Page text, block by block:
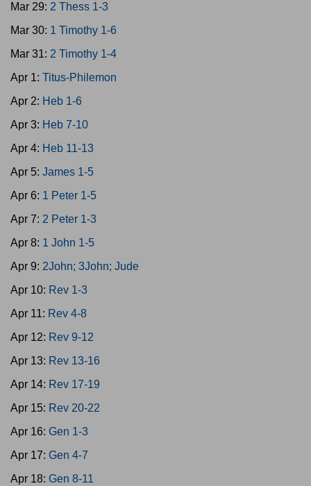
Mar 29: 2 Thess 1-3
Mar 30: 1 Timothy 1-6
Mar 31: 2 Timothy 1-4
Apr 1: Titus-Philemon
Apr 2: Heb 1-6
Apr 3: Heb 7-10
Apr 4: Heb 11-13
Apr 5: James 1-5
Apr 6: 1 Peter 1-5
Apr 7: 2 Peter 1-3
Apr 8: 1 John 1-5
Apr 9: 2John; 3John; Jude
Apr 10: Rev 1-3
Apr 11: Rev 4-8
Apr 12: Rev 9-12
Apr 13: Rev 13-16
Apr 14: Rev 17-19
Apr 15: Rev 20-22
Apr 16: Gen 1-3
Apr 17: Gen 4-7
Apr 18: Gen 8-11